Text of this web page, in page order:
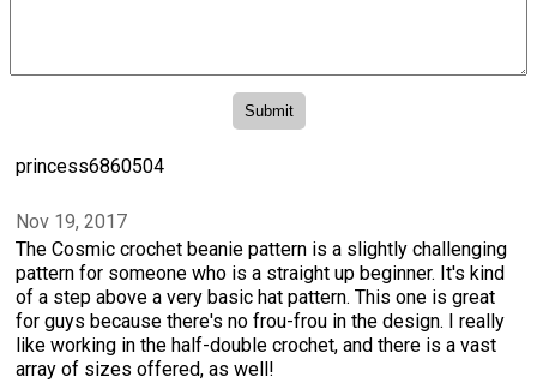
princess6860504
Nov 19, 2017
The Cosmic crochet beanie pattern is a slightly challenging
pattern for someone who is a straight up beginner. It's kind
of a step above a very basic hat pattern. This one is great
for guys because there's no frou-frou in the design. I really
like working in the half-double crochet, and there is a vast
array of sizes offered, as well!